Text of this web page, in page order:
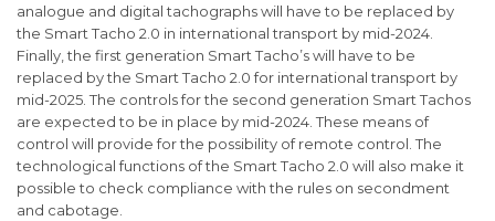
analogue and digital tachographs will have to be replaced by
the Smart Tacho 2.0 in international transport by mid-2024.
Finally, the first generation Smart Tacho’s will have to be
replaced by the Smart Tacho 2.0 for international transport by
mid-2025. The controls for the second generation Smart Tachos
are expected to be in place by mid-2024. These means of
control will provide for the possibility of remote control. The
technological functions of the Smart Tacho 2.0 will also make it
possible to check compliance with the rules on secondment
and cabotage.